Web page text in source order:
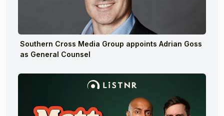
Southern Cross Media Group appoints Adrian Goss
as General Counsel